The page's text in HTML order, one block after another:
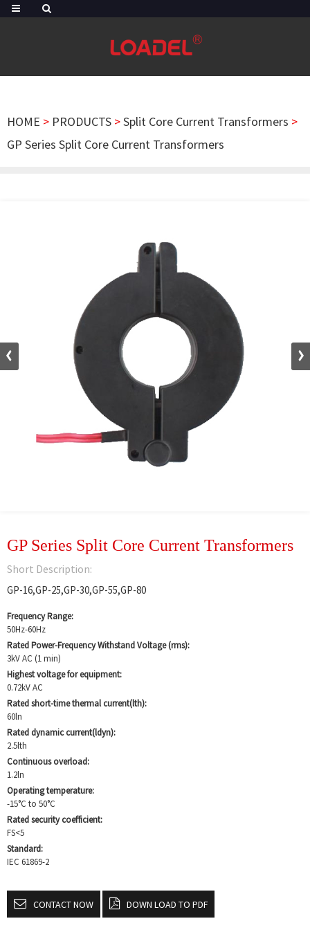
HOME > PRODUCTS >Split Core Current Transformers >
GP Series Split Core Current Transformers
GP Series Split Core Current Transformers
Short Description:
GP-16,GP-25,GP-30,GP-55,GP-80
Frequency Range:
50Hz-60Hz
Rated Power-Frequency Withstand Voltage (rms):
3kV AC (1 min)
Highest voltage for equipment:
0.72kV AC
Rated short-time thermal current(lth):
60ln
Rated dynamic current(ldyn):
2.5lth
Continuous overload:
1.2ln
Operating temperature:
-15°C to 50°C
Rated security coefficient:
FS<5
Standard:
IEC 61869-2
CONTACT NOW DOWN LOAD TO PDF